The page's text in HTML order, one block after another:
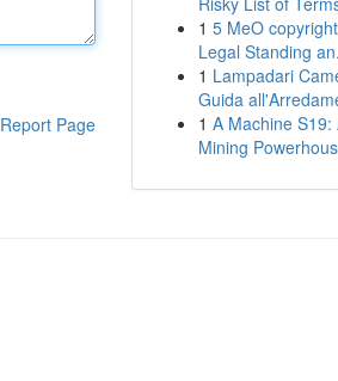
Report Page
1 5 MeO
Legal Standing
1 Lampadari
Guida
1 A Machine S19:
Mining